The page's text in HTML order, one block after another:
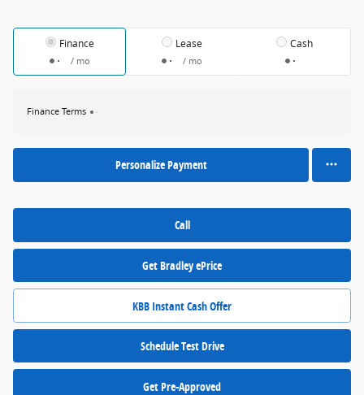
Finance
/ mo
Lease
/ mo
Cash
Finance Terms
Personalize Payment
Call
Get Bradley ePrice
KBB Instant Cash Offer
Schedule Test Drive
Get Pre-Approved